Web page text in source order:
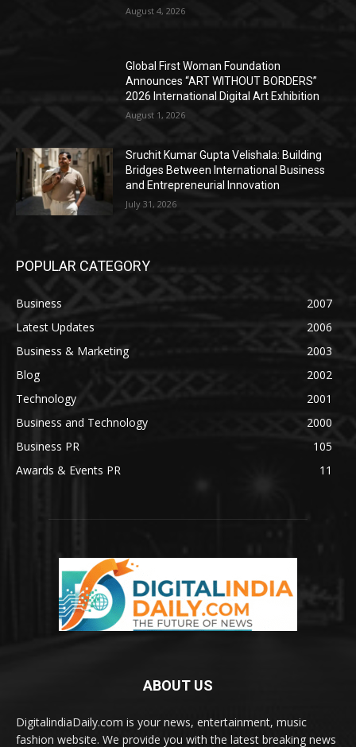
August 4, 2026
Global First Woman Foundation
Announces “ART WITHOUT BORDERS”
2026 International Digital Art Exhibition
August 1, 2026
Sruchit Kumar Gupta Velishala: Building
Bridges Between International Business
and Entrepreneurial Innovation
July 31, 2026
POPULAR CATEGORY
Business
2007
Latest Updates
2006
Business & Marketing
2003
Blog
2002
Technology
2001
Business and Technology
2000
Business PR
105
Awards & Events PR
11
ABOUT US
DigitalindiaDaily.com is your news, entertainment, music
fashion website. We provide you with the latest breaking news